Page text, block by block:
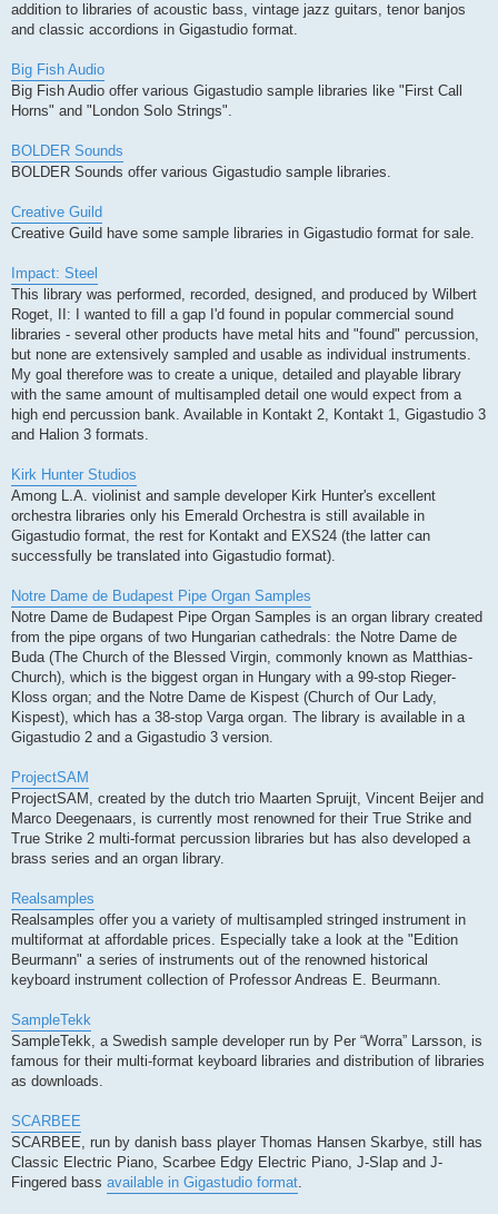
addition to libraries of acoustic bass, vintage jazz guitars, tenor banjos
and classic accordions in Gigastudio format.
Big Fish Audio
Big Fish Audio offer various Gigastudio sample libraries like "First Call
Horns" and "London Solo Strings".
BOLDER Sounds
BOLDER Sounds offer various Gigastudio sample libraries.
Creative Guild
Creative Guild have some sample libraries in Gigastudio format for sale.
Impact: Steel
This library was performed, recorded, designed, and produced by Wilbert
Roget, II: I wanted to fill a gap I'd found in popular commercial sound
libraries - several other products have metal hits and "found" percussion,
but none are extensively sampled and usable as individual instruments.
My goal therefore was to create a unique, detailed and playable library
with the same amount of multisampled detail one would expect from a
high end percussion bank. Available in Kontakt 2, Kontakt 1, Gigastudio 3
and Halion 3 formats.
Kirk Hunter Studios
Among L.A. violinist and sample developer Kirk Hunter's excellent
orchestra libraries only his Emerald Orchestra is still available in
Gigastudio format, the rest for Kontakt and EXS24 (the latter can
successfully be translated into Gigastudio format).
Notre Dame de Budapest Pipe Organ Samples
Notre Dame de Budapest Pipe Organ Samples is an organ library created
from the pipe organs of two Hungarian cathedrals: the Notre Dame de
Buda (The Church of the Blessed Virgin, commonly known as Matthias-
Church), which is the biggest organ in Hungary with a 99-stop Rieger-
Kloss organ; and the Notre Dame de Kispest (Church of Our Lady,
Kispest), which has a 38-stop Varga organ. The library is available in a
Gigastudio 2 and a Gigastudio 3 version.
ProjectSAM
ProjectSAM, created by the dutch trio Maarten Spruijt, Vincent Beijer and
Marco Deegenaars, is currently most renowned for their True Strike and
True Strike 2 multi-format percussion libraries but has also developed a
brass series and an organ library.
Realsamples
Realsamples offer you a variety of multisampled stringed instrument in
multiformat at affordable prices. Especially take a look at the "Edition
Beurmann" a series of instruments out of the renowned historical
keyboard instrument collection of Professor Andreas E. Beurmann.
SampleTekk
SampleTekk, a Swedish sample developer run by Per “Worra” Larsson, is
famous for their multi-format keyboard libraries and distribution of libraries
as downloads.
SCARBEE
SCARBEE, run by danish bass player Thomas Hansen Skarbye, still has
Classic Electric Piano, Scarbee Edgy Electric Piano, J-Slap and J-
Fingered bass available in Gigastudio format.